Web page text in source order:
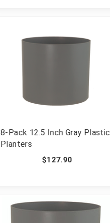
8-Pack 12.5 Inch Gray Plastic
Planters
$127.90